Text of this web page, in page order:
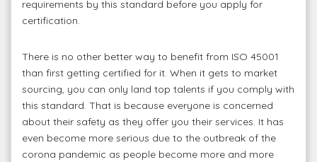
requirements by this standard before you apply for
certification.
There is no other better way to benefit from ISO 45001
than first getting certified for it. When it gets to market
sourcing, you can only land top talents if you comply with
this standard. That is because everyone is concerned
about their safety as they offer you their services. It has
even become more serious due to the outbreak of the
corona pandemic as people become more and more